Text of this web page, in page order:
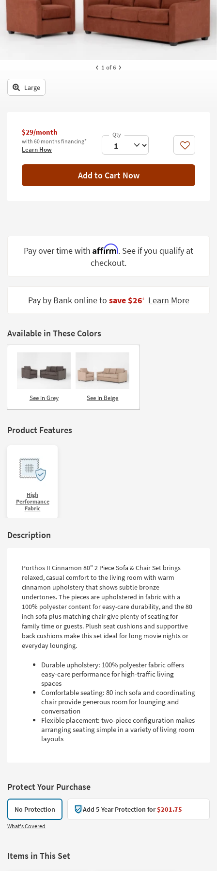
key
look
at
Decor
Wall Art
Inspiration
Clearance
Small
Grade
Program
Catalogs
Shop by
Style
1 of 6
Large
$29/month
with 60 months financing*
Learn How Like
Add to Cart Now
Pay over time with Affirm. See if you qualify at
checkout.
Pay by Bank online to save $26‡ Learn More
Available in These Colors
See in Grey See in Beige
Product Features
High
Performance
Fabric
Description
Porthos II Cinnamon 80" 2 Piece Sofa & Chair Set brings
relaxed, casual comfort to the living room with warm
cinnamon upholstery that shows subtle bronze
undertones. The pieces are upholstered in fabric with a
100% polyester content for easy-care durability, and the 80
inch sofa plus matching chair give plenty of seating for
family time or guests. Plush seat cushions and supportive
back cushions make this set ideal for long movie nights or
everyday lounging.
Durable upholstery: 100% polyester fabric offers
easy-care performance for high-traffic living
spaces
Comfortable seating: 80 inch sofa and coordinating
chair provide generous room for lounging and
conversation
Flexible placement: two-piece configuration makes
arranging seating simple in a variety of living room
layouts
Protect Your Purchase
No Protection Add 5-Year Protection for$201.75
What's Covered
Items in This Set